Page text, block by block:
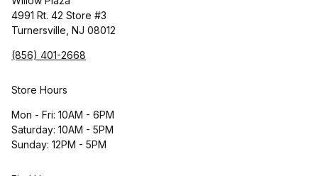
4991 Rt. 42 Store #3
Turnersville, NJ 08012
(856) 401-2668
Store Hours
Mon - Fri: 10AM - 6PM
Saturday: 10AM - 5PM
Sunday: 12PM - 5PM